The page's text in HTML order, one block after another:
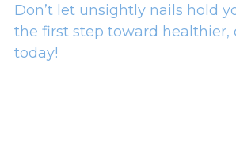
Don’t let unsightly nails hold
the first step toward healthier,
today!